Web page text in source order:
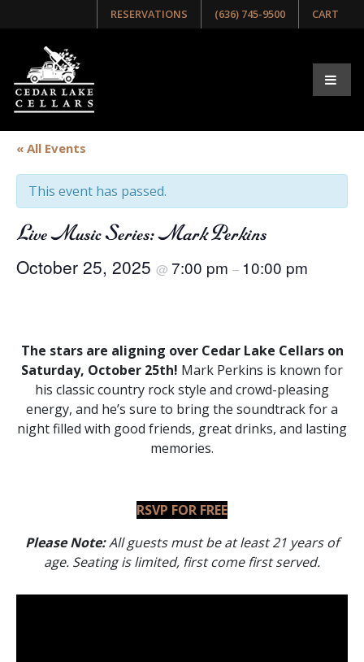
RESERVATIONS (636) 745-9500 CART
« All Events
This event has passed.
Live Music Series: Mark Perkins
October 25, 2025 @ 7:00 pm – 10:00 pm
The stars are aligning over Cedar Lake Cellars on
Saturday, October 25th! Mark Perkins is known for
his classic country rock style and crowd-pleasing
energy, and he’s sure to bring the soundtrack for a
night filled with good friends, great drinks, and lasting
memories.
RSVP FOR FREE
Please Note:All guests must be at least 21 years of
age. Seating is limited, first come first served.